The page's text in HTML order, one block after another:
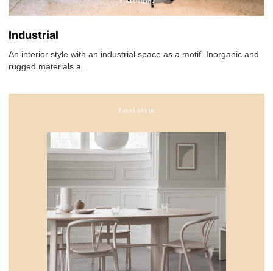
Industrial
An interior style with an industrial space as a motif. Inorganic and
rugged materials a...